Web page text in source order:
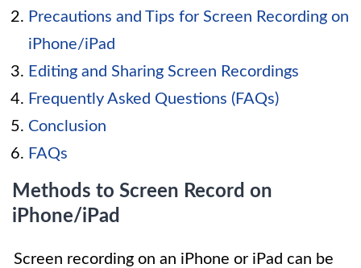
Precautions and Tips for Screen Recording on
iPhone/iPad
Editing and Sharing Screen Recordings
Frequently Asked Questions (FAQs)
Conclusion
FAQs
Methods to Screen Record on
iPhone/iPad
Screen recording on an iPhone or iPad can be